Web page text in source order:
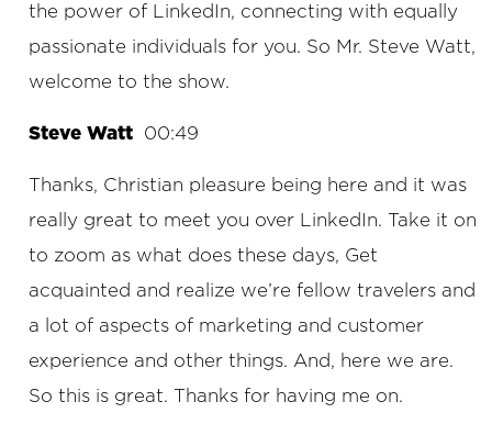
the power of LinkedIn, connecting with equally
passionate individuals for you. So Mr. Steve Watt,
welcome to the show.
Steve Watt 00:49
Thanks, Christian pleasure being here and it was
really great to meet you over LinkedIn. Take it on
to zoom as what does these days, Get
acquainted and realize we’re fellow travelers and
a lot of aspects of marketing and customer
experience and other things. And, here we are.
So this is great. Thanks for having me on.